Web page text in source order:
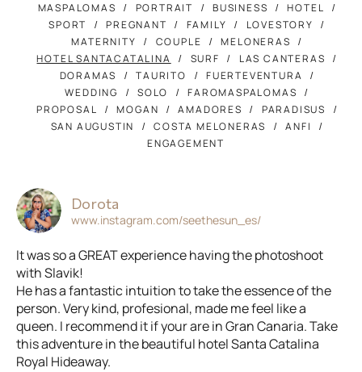
MASPALOMAS
PORTRAIT BUSINESS
HOTEL
SPORT
PREGNANT FAMILY
LOVESTORY
MATERNITY
COUPLE
MELONERAS
HOTEL SANTACATALINA
SURF
LAS CANTERAS
DORAMAS
TAURITO
FUERTEVENTURA
WEDDING
SOLO
FAROMASPALOMAS
PROPOSAL
MOGAN AMADORES
PARADISUS
SAN AUGUSTIN
COSTA MELONERAS
ANFI
ENGAGEMENT
Dorota
www.instagram.com/seethesun_es/
It was so a GREAT experience having the photoshoot
with Slavik!
He has a fantastic intuition to take the essence of the
person. Very kind, profesional, made me feel like a
queen. I recommend it if your are in Gran Canaria. Take
this adventure in the beautiful hotel Santa Catalina
Royal Hideaway.